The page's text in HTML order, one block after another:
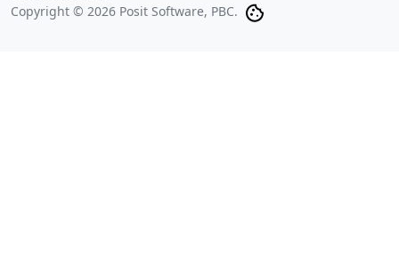
Copyright © 2026 Posit Software, PBC.